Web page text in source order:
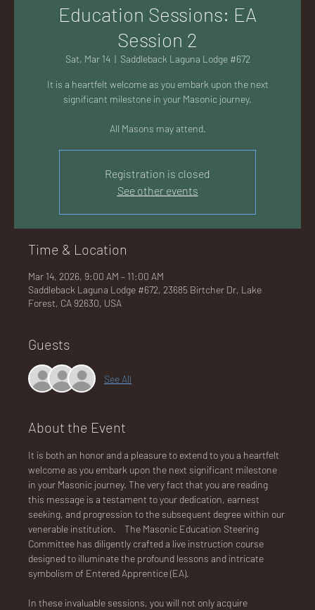
AC
LA
GU
NA
LO
DG
Education Sessions: EA
Session 2
Sat, Mar 14
  |
Saddleback Laguna Lodge #672
It is a heartfelt welcome as you embark upon the next
significant milestone in your Masonic journey.
All Masons may attend.
Registration is closed
See other events
Time & Location
Mar 14, 2026, 9:00 AM – 11:00 AM
Saddleback Laguna Lodge #672, 23685 Birtcher Dr, Lake
Forest, CA 92630, USA
Guests
See All
About the Event
It is both an honor and a pleasure to extend to you a heartfelt
welcome as you embark upon the next significant milestone
in your Masonic journey. The very fact that you are reading
this message is a testament to your dedication, earnest
seeking, and progression to the subsequent degree within our
venerable institution.    The Masonic Education Steering
Committee has diligently crafted a live instruction course
designed to illuminate the profound lessons and intricate
symbolism of Entered Apprentice (EA).
In these invaluable sessions, you will not only acquire